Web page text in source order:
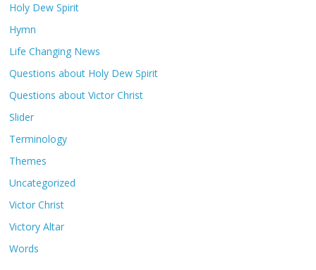
Holy Dew Spirit
Hymn
Life Changing News
Questions about Holy Dew Spirit
Questions about Victor Christ
Slider
Terminology
Themes
Uncategorized
Victor Christ
Victory Altar
Words